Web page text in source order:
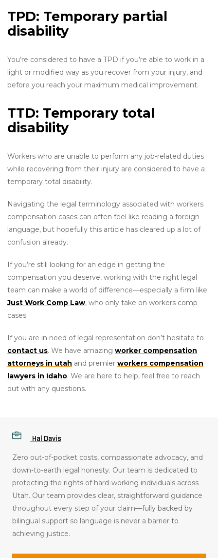
TPD: Temporary partial
disability
You’re considered to have a TPD if you’re able to work in a
light or modified way as you recover from your injury, and
before you reach your maximum medical improvement.
TTD: Temporary total
disability
Workers who are unable to perform any job-related duties
while recovering from their injury are considered to have a
temporary total disability.
Navigating the legal terminology associated with workers
compensation cases can often feel like reading a foreign
language, but hopefully this article has cleared up a lot of
confusion already.
If you’re still looking for an edge in getting the
compensation you deserve, working with the right legal
team can make a world of difference—especially a firm like
Just Work Comp Law, who only take on workers comp
cases.
If you are in need of legal representation don’t hesitate to
contact us. We have amazing worker compensation
attorneys in utah and premier workers compensation
lawyers in Idaho. We are here to help, feel free to reach
out with any questions.
Hal Davis
Zero out-of-pocket costs, compassionate advocacy, and
down-to-earth legal honesty. Our team is dedicated to
protecting the rights of hard-working individuals across
Utah. Our team provides clear, straightforward guidance
throughout every step of your claim—fully backed by
bilingual support so language is never a barrier to
achieving justice.